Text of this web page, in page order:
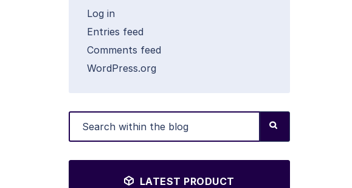
Log in
Entries feed
Comments feed
WordPress.org
LATEST PRODUCT